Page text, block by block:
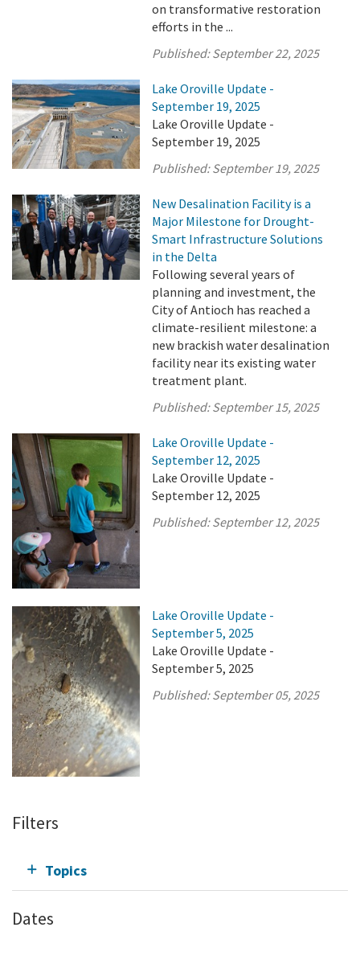
on transformative restoration
efforts in the ...
Published:September 22, 2025
Lake Oroville Update -
September 19, 2025
Lake Oroville Update -
September 19, 2025
Published:September 19, 2025
New Desalination Facility is a
Major Milestone for Drought-
Smart Infrastructure Solutions
in the Delta
Following several years of
planning and investment, the
City of Antioch has reached a
climate-resilient milestone: a
new brackish water desalination
facility near its existing water
treatment plant.
Published:September 15, 2025
Lake Oroville Update -
September 12, 2025
Lake Oroville Update -
September 12, 2025
Published:September 12, 2025
Lake Oroville Update -
September 5, 2025
Lake Oroville Update -
September 5, 2025
Published:September 05, 2025
Filters
Topics
Dates